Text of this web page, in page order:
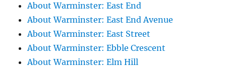
About Warminster: East End
About Warminster: East End Avenue
About Warminster: East Street
About Warminster: Ebble Crescent
About Warminster: Elm Hill